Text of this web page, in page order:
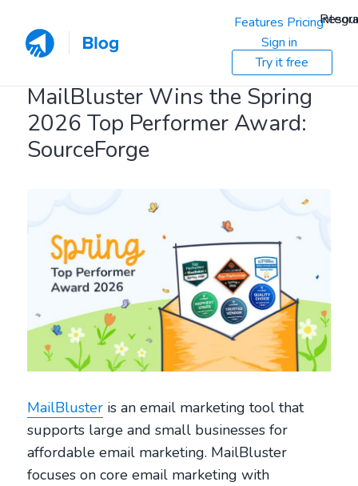
Features Pricing
Sign in
Try it free
MailBluster Wins the Spring
2026 Top Performer Award:
SourceForge
MailBluster is an email marketing tool that
supports large and small businesses for
affordable email marketing. MailBluster
focuses on core email marketing with